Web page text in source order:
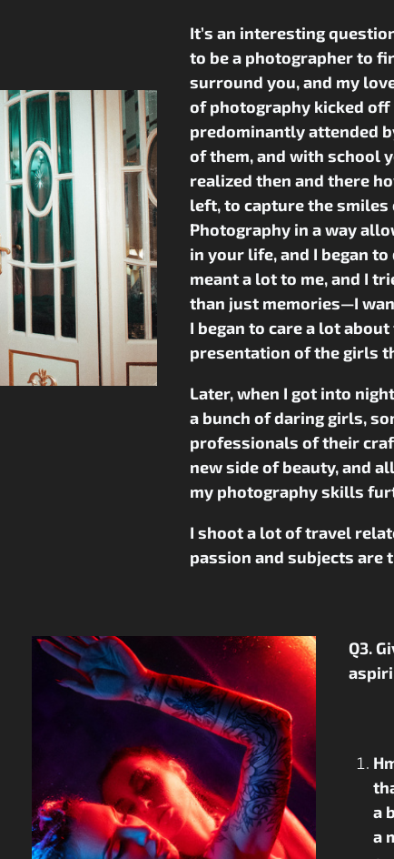
It’s an interesting
to be a photographer to
surround you, and my
of photography kicked
predominantly attended
of them, and with school
realized then and there
left, to capture the smiles
Photography in a way
in your life, and I began
meant a lot to me, and I
than just memories—I
I began to care a lot
presentation of the girls
Later, when I got into
a bunch of daring girls,
professionals of their
new side of beauty, and
my photography skills
I shoot a lot of travel
passion and subjects
Q3.
a
a